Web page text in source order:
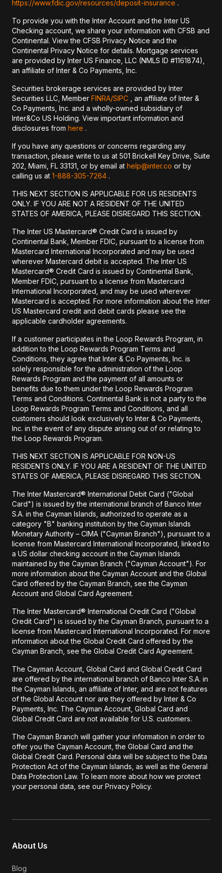
https://www.fdic.gov/resources/deposit-insurance .
To provide you with the Inter Account and the Inter US
Checking account, we share your information with CFSB and
Continental. View the CFSB Privacy Notice and the
Continental Privacy Notice for details. Mortgage services
are provided by Inter US Finance, LLC (NMLS ID #1161874),
an affiliate of Inter & Co Payments, Inc.
Securities brokerage services are provided by Inter
Securities LLC, Member FINRA/SIPC , an affiliate of Inter &
Co Payments, Inc. and a wholly-owned subsidiary of
Inter&Co US Holding. View important information and
disclosures from here .
If you have any questions or concerns regarding any
transaction, please write to us at 501 Brickell Key Drive, Suite
202, Miami, FL 33131, or by email at help@inter.co or by
calling us at 1-888-305-7264 .
THIS NEXT SECTION IS APPLICABLE FOR US RESIDENTS
ONLY. IF YOU ARE NOT A RESIDENT OF THE UNITED
STATES OF AMERICA, PLEASE DISREGARD THIS SECTION.
The Inter US Mastercard® Credit Card is issued by
Continental Bank, Member FDIC, pursuant to a license from
Mastercard International Incorporated and may be used
wherever Mastercard debit is accepted. The Inter US
Mastercard® Credit Card is issued by Continental Bank,
Member FDIC, pursuant to a license from Mastercard
International Incorporated, and may be used wherever
Mastercard is accepted. For more information about the Inter
US Mastercard credit and debit cards please see the
applicable cardholder agreements.
If a customer participates in the Loop Rewards Program, in
addition to the Loop Rewards Program Terms and
Conditions, they agree that Inter & Co Payments, Inc. is
solely responsible for the administration of the Loop
Rewards Program and the payment of all amounts or
benefits due to them under the Loop Rewards Program
Terms and Conditions. Continental Bank is not a party to the
Loop Rewards Program Terms and Conditions, and all
customers should look exclusively to Inter & Co Payments,
Inc. in the event of any dispute arising out of or relating to
the Loop Rewards Program.
THIS NEXT SECTION IS APPLICABLE FOR NON-US
RESIDENTS ONLY. IF YOU ARE A RESIDENT OF THE UNITED
STATES OF AMERICA, PLEASE DISREGARD THIS SECTION.
The Inter Mastercard® International Debit Card ("Global
Card") is issued by the international branch of Banco Inter
S.A. in the Cayman Islands, authorized to operate as a
category "B" banking institution by the Cayman Islands
Monetary Authority – CIMA ("Cayman Branch"), pursuant to a
license from Mastercard International Incorporated, linked to
a US dollar checking account in the Cayman Islands
maintained by the Cayman Branch ("Cayman Account"). For
more information about the Cayman Account and the Global
Card offered by the Cayman Branch, see the Cayman
Account and Global Card Agreement.
The Inter Mastercard® International Credit Card ("Global
Credit Card") is issued by the Cayman Branch, pursuant to a
license from Mastercard International Incorporated. For more
information about the Global Credit Card offered by the
Cayman Branch, see the Global Credit Card Agreement.
The Cayman Account, Global Card and Global Credit Card
are offered by the international branch of Banco Inter S.A. in
the Cayman Islands, an affiliate of Inter, and are not features
of the Global Account nor are they offered by Inter & Co
Payments, Inc. The Cayman Account, Global Card and
Global Credit Card are not available for U.S. customers.
The Cayman Branch will gather your information in order to
offer you the Cayman Account, the Global Card and the
Global Credit Card. Personal data will be subject to the Data
Protection Act of the Cayman Islands, as well as the General
Data Protection Law. To learn more about how we protect
your personal data, see our Privacy Policy.
About Us
Blog